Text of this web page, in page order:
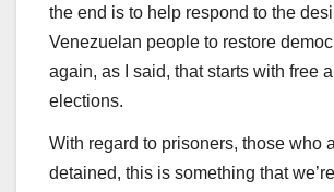
the end is to help respond to the
Venezuelan people to restore
again, as I said, that starts with free
elections.
With regard to prisoners, those who
detained, this is something that